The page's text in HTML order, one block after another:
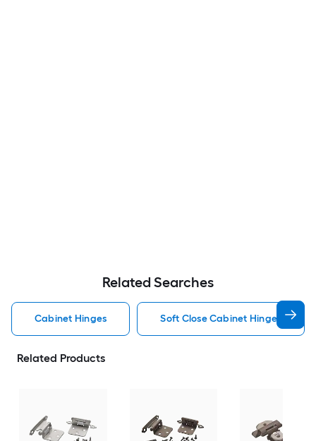
Related Searches
Cabinet Hinges Soft Close Cabinet Hinges
Related Products